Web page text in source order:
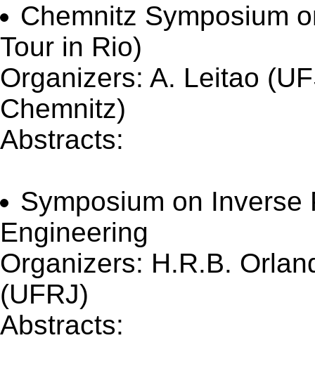
Chemnitz Symposium
Tour in Rio)
Organizers: A. Leitao
Chemnitz)
Abstracts:
Symposium on
Engineering
Organizers: H.R.B.
(UFRJ)
Abstracts: